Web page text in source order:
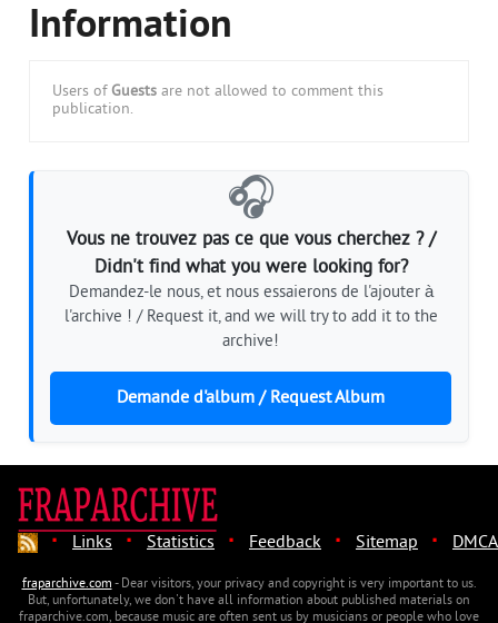
Information
Users of Guests are not allowed to comment this
publication.
🎧
Vous ne trouvez pas ce que vous cherchez ? /
Didn't find what you were looking for?
Demandez-le nous, et nous essaierons de l'ajouter à
l'archive ! / Request it, and we will try to add it to the
archive!
Demande d'album / Request Album
· Links · Statistics · Feedback · Sitemap · DMCA
fraparchive.com- Dear visitors, your privacy and copyright is very important to us.
But, unfortunately, we don't have all information about published materials on
fraparchive.com, because music are often sent us by musicians or people who love